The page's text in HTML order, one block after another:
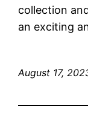
collection
an exciting
August 17,